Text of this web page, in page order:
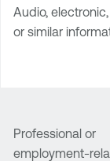
Audio,
or similar
Professional or
employment-